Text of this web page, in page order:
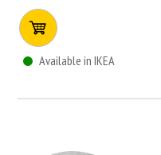
Available in IKEA